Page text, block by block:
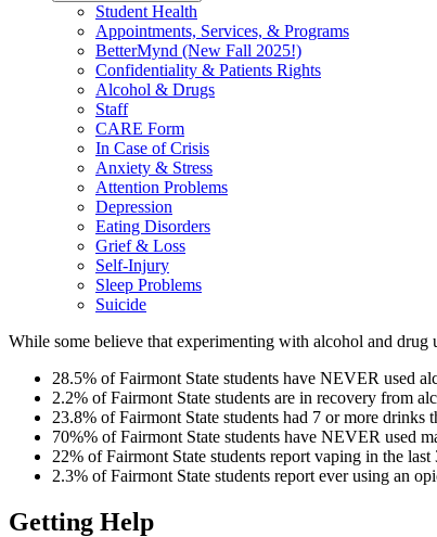
Student Health
Appointments, Services, & Programs
BetterMynd (New Fall 2025!)
Confidentiality & Patients Rights
Alcohol & Drugs
Staff
CARE Form
In Case of Crisis
Anxiety & Stress
Attention Problems
Depression
Eating Disorders
Grief & Loss
Self-Injury
Sleep Problems
Suicide
While some believe that experimenting with alcohol and drug
28.5% of Fairmont State students have NEVER used
2.2% of Fairmont State students are in recovery from
23.8% of Fairmont State students had 7 or more drinks
70%% of Fairmont State students have NEVER used
22% of Fairmont State students report vaping in the last
2.3% of Fairmont State students report ever using an
Getting Help